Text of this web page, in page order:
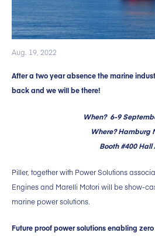
Aug. 19, 2022
After a two year absence the marine
back and we will be there!
When? 6-9
Where? Hamburg
Booth #400 Hall
Piller, together with Power Solutions
Engines and Marelli Motori will be show-
marine power solutions.
Future proof power solutions enabling